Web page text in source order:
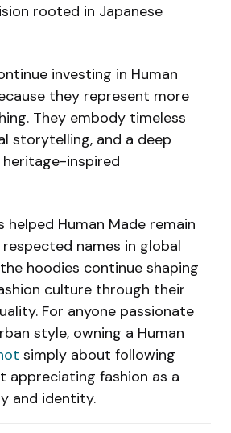
rooted in Japanese
investing in Human
they represent more
They embody timeless
storytelling, and a deep
inspired
helped Human Made remain
names in global
hoodies continue shaping
culture through their
For anyone passionate
style, owning a Human
simply about following
appreciating fashion as a
and identity.